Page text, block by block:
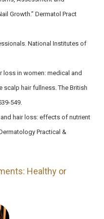
Growth.” Dermatol Pract
National Institutes of
loss in women: medical and
hair fullness. The British
549.
and hair loss: effects of nutrient
Practical &
Healthy or